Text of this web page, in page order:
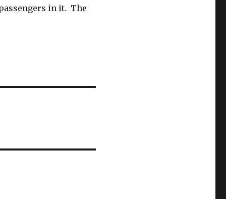
in it. The